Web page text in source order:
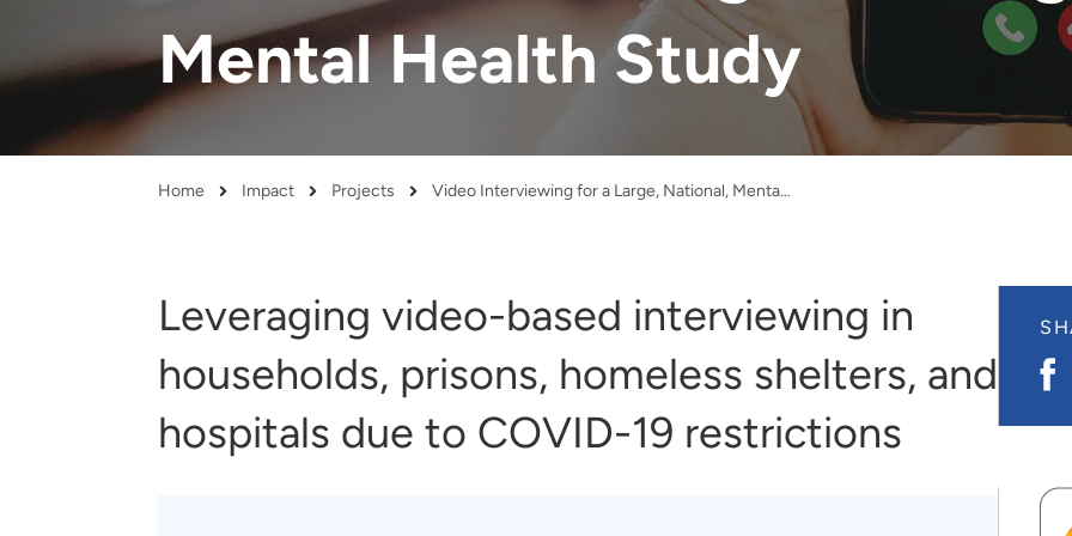
and real-world results for
government and commercial
clients.
analytics, data science, AI and
digital systems to deliver
solutions with impact.
Mental Health Study
Breadcrumb
Home Impact Projects Video Interviewing for a Large, National, Mental Health Study
Leveraging video-based interviewing in
households, prisons, homeless shelters, and
hospitals due to COVID-19 restrictions